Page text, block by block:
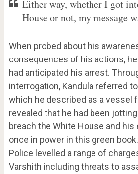
Either way, whether I got
House or not, my message
When probed about his
consequences of his actions,
had anticipated his arrest.
interrogation, Kandula referred to
which he described as a vessel
revealed that he had been
breach the White House and
once in power in this green book.
Police levelled a range of
Varshith including threats to